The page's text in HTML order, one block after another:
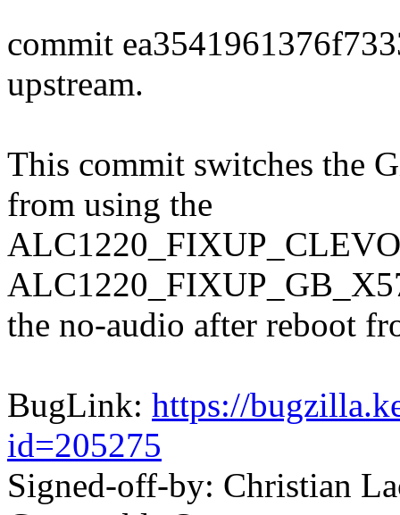
commit
upstream.
This commit switches the
from using the
the no-audio after reboot
BugLink: https://
id=205275
Signed-off-by: Christian